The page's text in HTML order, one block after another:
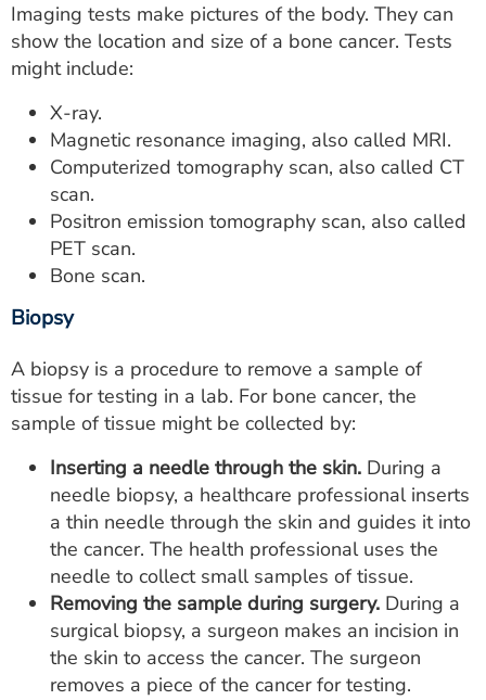
Imaging tests make pictures of the body. They can
show the location and size of a bone cancer. Tests
might include:
X-ray.
Magnetic resonance imaging, also called MRI.
Computerized tomography scan, also called CT
scan.
Positron emission tomography scan, also called
PET scan.
Bone scan.
Biopsy
A biopsy is a procedure to remove a sample of
tissue for testing in a lab. For bone cancer, the
sample of tissue might be collected by:
Inserting a needle through the skin. During a
needle biopsy, a healthcare professional inserts
a thin needle through the skin and guides it into
the cancer. The health professional uses the
needle to collect small samples of tissue.
Removing the sample during surgery. During a
surgical biopsy, a surgeon makes an incision in
the skin to access the cancer. The surgeon
removes a piece of the cancer for testing.